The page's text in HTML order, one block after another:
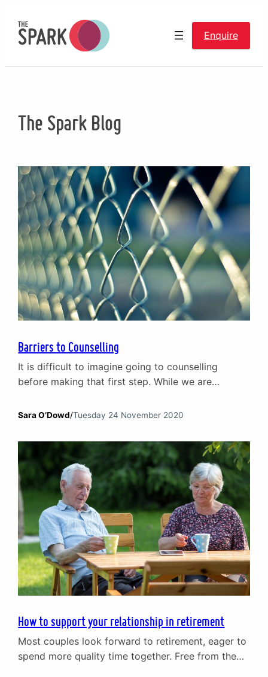
content
Enquire
The Spark Blog
Barriers to Counselling
It is difficult to imagine going to counselling
before making that first step. While we are
mental health issues and seeking professional
confusion creating barriers to counselling. Through
exploring some of the most common
misconceptions and barriers to counselling,…
Sara O’Dowd/Tuesday 24 November 2020
How to support your relationship in retirement
Most couples look forward to retirement, eager to
spend more quality time together. Free from the